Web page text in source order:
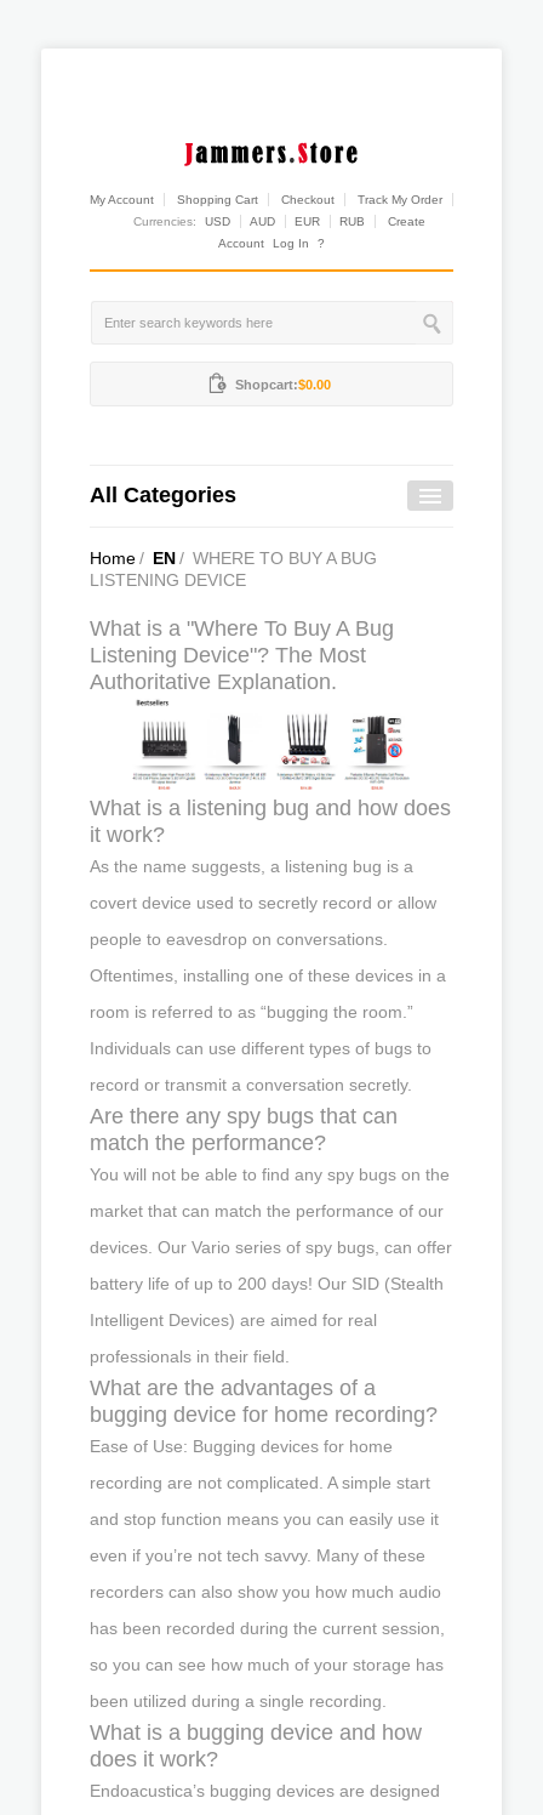
My Account Shopping Cart Checkout
Track My Order
Currencies:
USD AUD EUR RUB
Create
Account
Log In ?
Shopcart:$0.00
All Categories
Home/ EN/ WHERE TO BUY A BUG
LISTENING DEVICE
What is a "Where To Buy A Bug
Listening Device"? The Most
Authoritative Explanation.
What is a listening bug and how does
it work?
As the name suggests, a listening bug is a
covert device used to secretly record or allow
people to eavesdrop on conversations.
Oftentimes, installing one of these devices in a
room is referred to as “bugging the room.”
Individuals can use different types of bugs to
record or transmit a conversation secretly.
Are there any spy bugs that can
match the performance?
You will not be able to find any spy bugs on the
market that can match the performance of our
devices. Our Vario series of spy bugs, can offer
battery life of up to 200 days! Our SID (Stealth
Intelligent Devices) are aimed for real
professionals in their field.
What are the advantages of a
bugging device for home recording?
Ease of Use: Bugging devices for home
recording are not complicated. A simple start
and stop function means you can easily use it
even if you’re not tech savvy. Many of these
recorders can also show you how much audio
has been recorded during the current session,
so you can see how much of your storage has
been utilized during a single recording.
What is a bugging device and how
does it work?
Endoacustica’s bugging devices are designed